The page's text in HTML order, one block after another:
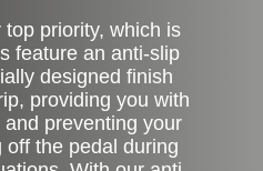
priority, which is
feature an anti-slip
designed finish
providing you with
preventing your
the pedal during